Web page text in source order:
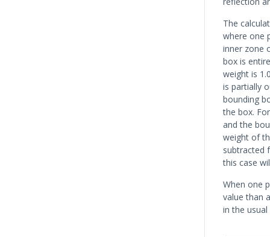
The
where one
inner zone
box is
weight is
is partially
bounding
the box.
and the
weight of
subtracted
this case
When one
value than
in the usual